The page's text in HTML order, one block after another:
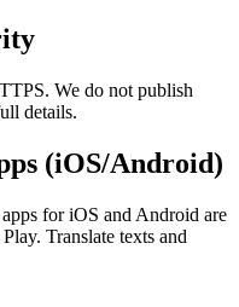
We do not publish
details.
(iOS/Android)
for iOS and Android are
Translate texts and